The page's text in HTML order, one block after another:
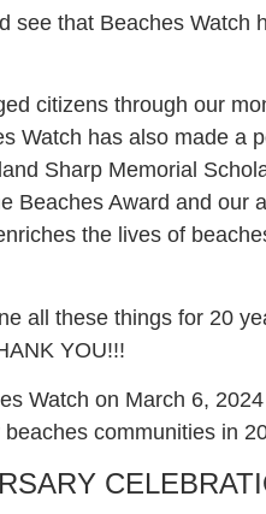
see that Beaches Watch
citizens through our
Watch has also made a
Sharp Memorial
Beaches Award and our
the lives of
all these things for 20
YOU!!!
Watch on March 6,
communities in